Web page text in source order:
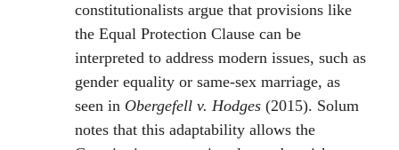
constitutionalists argue that provisions like
the Equal Protection Clause can be
interpreted to address modern issues, such as
gender equality or same-sex marriage, as
seen in Obergefell v. Hodges (2015). Solum
notes that this adaptability allows the